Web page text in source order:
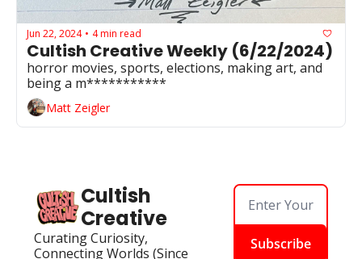
Jun 22, 2024 • 4 min read
Cultish Creative Weekly (6/22/2024)
horror movies, sports, elections, making art, and
being a m***********
Matt Zeigler
Cultish
Creative
Curating Curiosity,
Connecting Worlds (Since
Subscribe